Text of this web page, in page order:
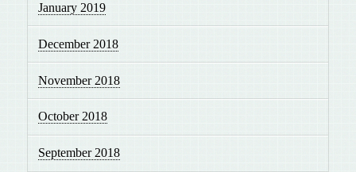
January 2019
December 2018
November 2018
October 2018
September 2018